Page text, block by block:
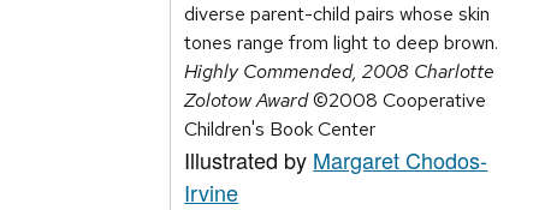
diverse parent-child pairs whose skin
tones range from light to deep brown.
Highly Commended, 2008 Charlotte
Zolotow Award©2008 Cooperative
Children's Book Center
Illustrated by Margaret Chodos-
Irvine